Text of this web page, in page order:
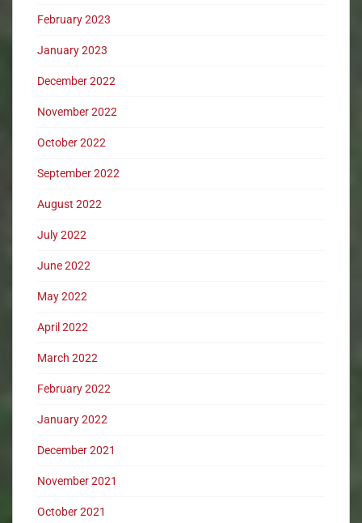
February 2023
January 2023
December 2022
November 2022
October 2022
September 2022
August 2022
July 2022
June 2022
May 2022
April 2022
March 2022
February 2022
January 2022
December 2021
November 2021
October 2021